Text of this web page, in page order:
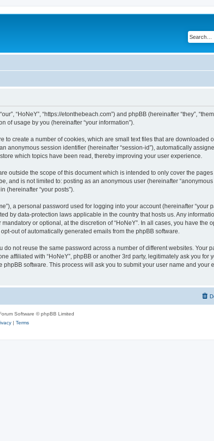
“HoNeY”, “https://etonthebeach.com”) and phpBB (hereinafter “they”,
of usage by you (hereinafter “your information”).
create a number of cookies, which are small text files that are downloaded
anonymous session identifier (hereinafter “session-id”), automatically
which topics have been read, thereby improving your user experience.
outside the scope of this document which is intended to only cover the
and is not limited to: posting as an anonymous user (hereinafter “anonymous
(hereinafter “your posts”).
a personal password used for logging into your account (hereinafter “your
by data-protection laws applicable in the country that hosts us. Any
or optional, at the discretion of “HoNeY”. In all cases, you have the
out of automatically generated emails from the phpBB software.
not reuse the same password across a number of different websites. Your
affiliated with “HoNeY”, phpBB or another 3rd party, legitimately ask you for
software. This process will ask you to submit your user name and your
Software © phpBB Limited
| Terms